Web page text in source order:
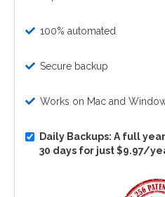
100% automated
Secure backup
Works on Mac and
Daily Backups: A full
30 days for just $9.97/